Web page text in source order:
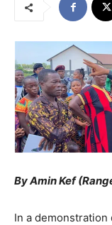
By Amin Kef
In a